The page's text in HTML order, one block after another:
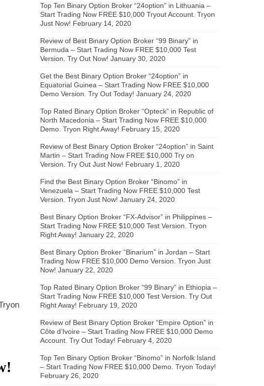
Top Ten Binary Option Broker “24option” in Lithuania –
Start Trading Now FREE $10,000 Tryout Account. Tryon
Just Now! February 14, 2020
Review of Best Binary Option Broker “99 Binary” in
Bermuda – Start Trading Now FREE $10,000 Test
Version. Try Out Now! January 30, 2020
Get the Best Binary Option Broker “24option” in
Equatorial Guinea – Start Trading Now FREE $10,000
Demo Version. Try Out Today! January 24, 2020
Top Rated Binary Option Broker “Opteck” in Republic of
North Macedonia – Start Trading Now FREE $10,000
Demo. Tryon Right Away! February 15, 2020
Review of Best Binary Option Broker “24option” in Saint
Martin – Start Trading Now FREE $10,000 Try on
Version. Try Out Just Now! February 1, 2020
Find the Best Binary Option Broker “Binomo” in
Venezuela – Start Trading Now FREE $10,000 Test
Version. Tryon Just Now! January 24, 2020
Best Binary Option Broker “FX-Advisor” in Philippines –
Start Trading Now FREE $10,000 Test Version. Tryon
Right Away! January 22, 2020
Best Binary Option Broker “Binarium” in Jordan – Start
Trading Now FREE $10,000 Demo Version. Tryon Just
Now! January 22, 2020
Top Rated Binary Option Broker “99 Binary” in Ethiopia –
Start Trading Now FREE $10,000 Test Version. Try Out
Right Away! February 19, 2020
Review of Best Binary Option Broker “Empire Option” in
Côte d’Ivoire – Start Trading Now FREE $10,000 Demo
Account. Try Out Today! February 4, 2020
Top Ten Binary Option Broker “Binomo” in Norfolk Island
– Start Trading Now FREE $10,000 Demo. Tryon Today!
February 26, 2020